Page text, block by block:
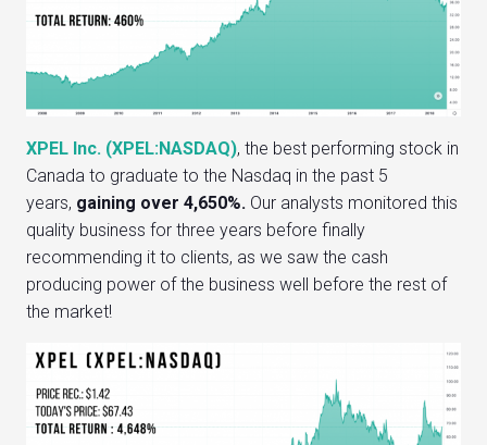
XPEL Inc. (XPEL:NASDAQ), the best performing stock in
Canada to graduate to the Nasdaq in the past 5
years, gaining over 4,650%. Our analysts monitored this
quality business for three years before finally
recommending it to clients, as we saw the cash
producing power of the business well before the rest of
the market!